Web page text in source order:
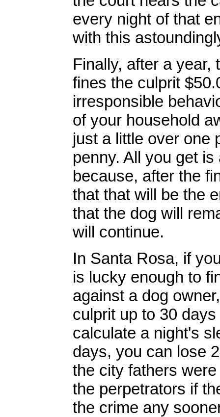
every night of that
with this
Finally, after a year,
fines the culprit
irresponsible
of your household
just a little over one
penny. All you get
because, after the
that that will be the
that the dog will
will continue.
In Santa Rosa, if
is lucky enough to
against a dog
culprit up to 30
calculate a night's
days, you can lose
the city fathers
the perpetrators if
the crime any